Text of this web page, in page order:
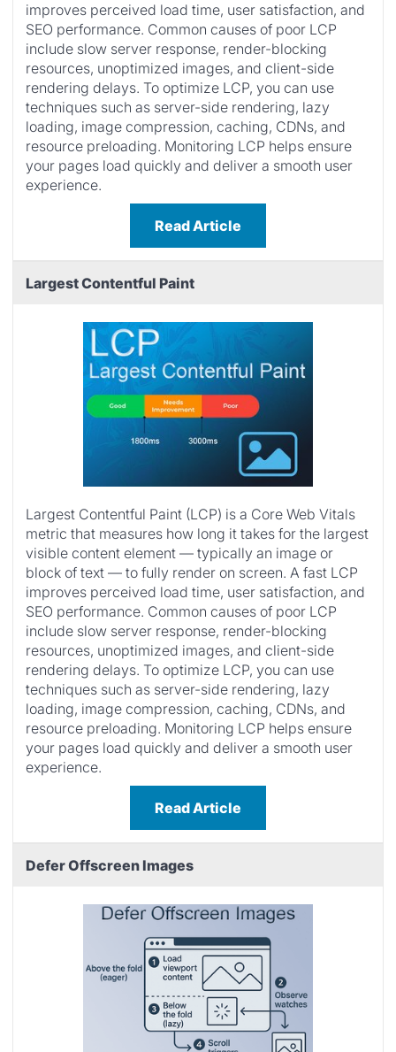
improves perceived load time, user satisfaction, and
SEO performance. Common causes of poor LCP
include slow server response, render-blocking
resources, unoptimized images, and client-side
rendering delays. To optimize LCP, you can use
techniques such as server-side rendering, lazy
loading, image compression, caching, CDNs, and
resource preloading. Monitoring LCP helps ensure
your pages load quickly and deliver a smooth user
experience.
Read Article
Largest Contentful Paint
Largest Contentful Paint (LCP) is a Core Web Vitals
metric that measures how long it takes for the largest
visible content element — typically an image or
block of text — to fully render on screen. A fast LCP
improves perceived load time, user satisfaction, and
SEO performance. Common causes of poor LCP
include slow server response, render-blocking
resources, unoptimized images, and client-side
rendering delays. To optimize LCP, you can use
techniques such as server-side rendering, lazy
loading, image compression, caching, CDNs, and
resource preloading. Monitoring LCP helps ensure
your pages load quickly and deliver a smooth user
experience.
Read Article
Defer Offscreen Images